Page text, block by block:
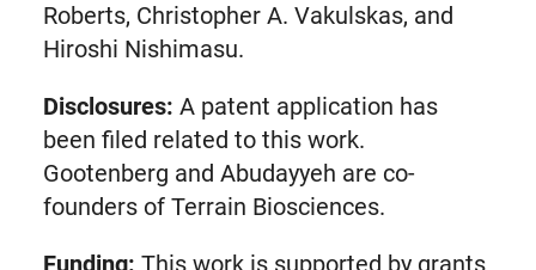
Roberts, Christopher A. Vakulskas, and
Hiroshi Nishimasu.
Disclosures: A patent application has
been filed related to this work.
Gootenberg and Abudayyeh are co-
founders of Terrain Biosciences.